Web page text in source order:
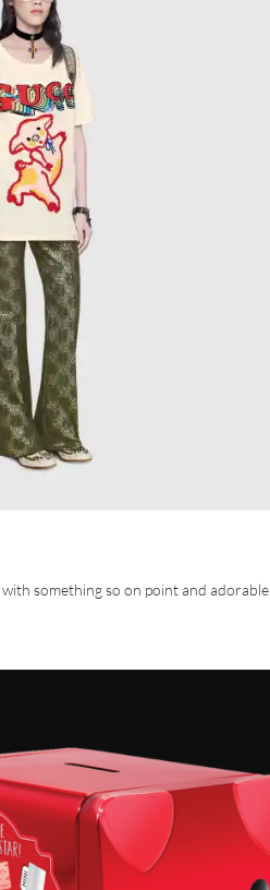
something so on point and adorable.